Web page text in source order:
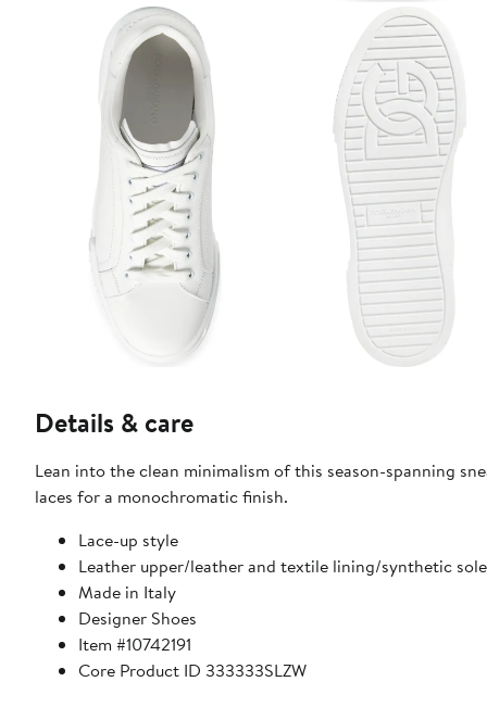
Details & care
Lean into the clean minimalism of this season-spanning
laces for a monochromatic finish.
Lace-up style
Leather upper/leather and textile lining/synthetic sole
Made in Italy
Designer Shoes
Item #10742191
Core Product ID 333333SLZW